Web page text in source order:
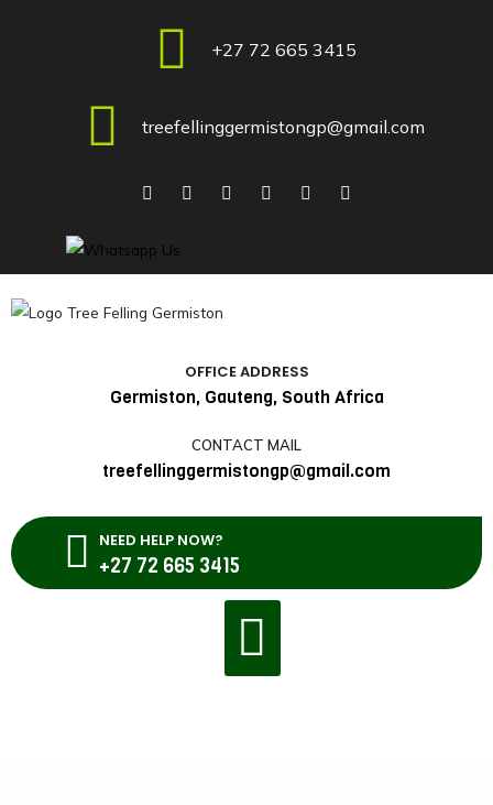
+27 72 665 3415
treefellinggermistongp@gmail.com
OFFICE ADDRESS
Germiston, Gauteng, South Africa
CONTACT MAIL
treefellinggermistongp@gmail.com
NEED HELP NOW?
+27 72 665 3415